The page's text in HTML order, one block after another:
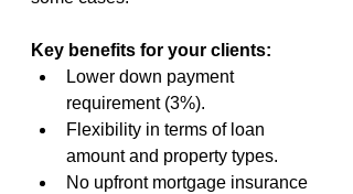
Key benefits for your clients:
Lower down payment
requirement (3%).
Flexibility in terms of loan
amount and property types.
No upfront mortgage insurance